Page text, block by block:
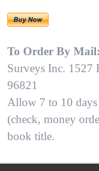
To Order By Mail:
Surveys Inc. 1527
96821
Allow 7 to 10
(check, money
book title.